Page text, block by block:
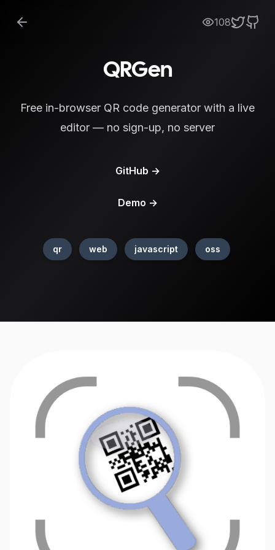
108
QRGen
Free in-browser QR code generator with a live
editor — no sign-up, no server
GitHub →
Demo →
qr web javascript oss